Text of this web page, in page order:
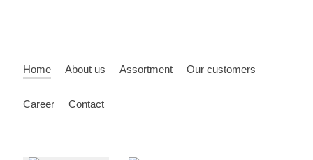
Home About us Assortment Our customers
Career Contact